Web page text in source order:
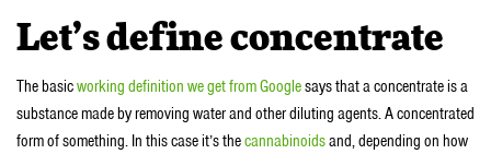
Let’s define concentrate
The basicworking definition we get from Googlesays that a concentrate is a
substance made by removing water and other diluting agents. A concentrated
form of something. In this case it’s thecannabinoidsand, depending on how